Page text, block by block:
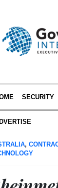
SECURITY
,